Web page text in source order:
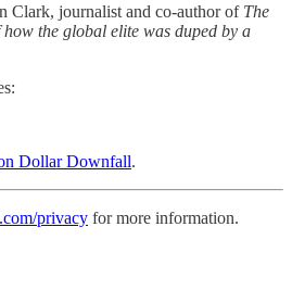
Clark, journalist and co-author of The
the global elite was duped by a
Dollar Downfall.
privacy for more information.